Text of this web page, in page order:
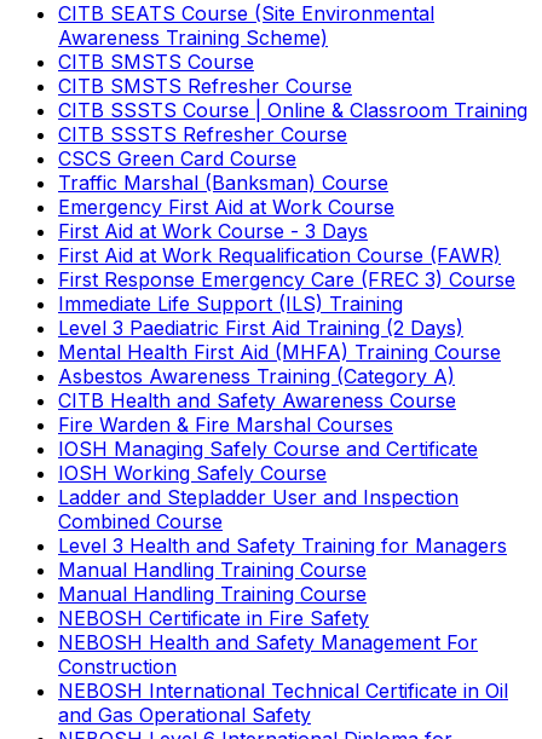
CITB SEATS Course (Site Environmental
Awareness Training Scheme)
CITB SMSTS Course
CITB SMSTS Refresher Course
CITB SSSTS Course | Online & Classroom Training
CITB SSSTS Refresher Course
CSCS Green Card Course
Traffic Marshal (Banksman) Course
Emergency First Aid at Work Course
First Aid at Work Course - 3 Days
First Aid at Work Requalification Course (FAWR)
First Response Emergency Care (FREC 3) Course
Immediate Life Support (ILS) Training
Level 3 Paediatric First Aid Training (2 Days)
Mental Health First Aid (MHFA) Training Course
Asbestos Awareness Training (Category A)
CITB Health and Safety Awareness Course
Fire Warden & Fire Marshal Courses
IOSH Managing Safely Course and Certificate
IOSH Working Safely Course
Ladder and Stepladder User and Inspection
Combined Course
Level 3 Health and Safety Training for Managers
Manual Handling Training Course
Manual Handling Training Course
NEBOSH Certificate in Fire Safety
NEBOSH Health and Safety Management For
Construction
NEBOSH International Technical Certificate in Oil
and Gas Operational Safety